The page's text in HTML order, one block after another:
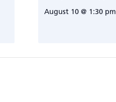
August 10 @ 1:30 pm